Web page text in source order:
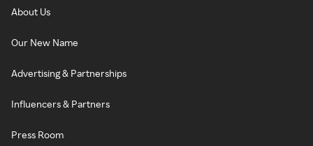
About Us
Our New Name
Advertising & Partnerships
Influencers & Partners
Press Room